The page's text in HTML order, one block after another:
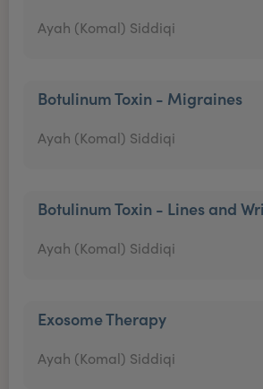
Ayah (Komal) Siddiqi
Botulinum Toxin - Migraines
Ayah (Komal) Siddiqi
Botulinum Toxin - Lines and
Ayah (Komal) Siddiqi
Exosome Therapy
Ayah (Komal) Siddiqi